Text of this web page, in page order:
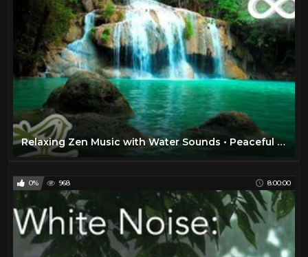
Relaxing Zen Music with Water Sounds • Peaceful Ambience for Spa, Yoga and Relaxation
0% 968 8:00:00